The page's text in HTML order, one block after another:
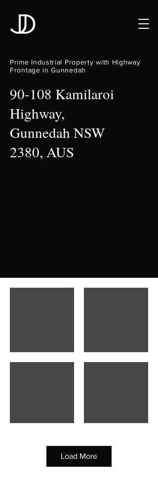
Prime Industrial Property with Highway
Frontage in Gunnedah
90-108 Kamilaroi
Highway,
Gunnedah NSW
2380, AUS
Load More